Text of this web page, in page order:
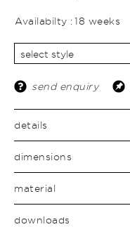
Availabilty :18 weeks
send enquiry
details
dimensions
material
downloads